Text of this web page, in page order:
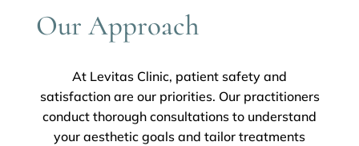
Our Approach
At Levitas Clinic, patient safety and
satisfaction are our priorities. Our practitioners
conduct thorough consultations to understand
your aesthetic goals and tailor treatments